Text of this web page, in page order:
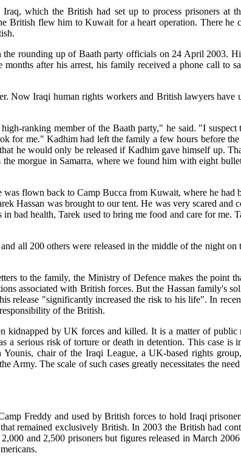
which the British had set up to process prisoners at
British flew him to Kuwait for a heart operation. There he
rounding up of Baath party officials on 24 April 2003.
after his arrest, his family received a phone call to
Now Iraqi human rights workers and British lawyers have
ranking member of the Baath party," he said. "I
for me." Kadhim had left the family a few hours before
he would only be released if Kadhim gave himself up.
morgue in Samarra, where we found him with eight
flown back to Camp Bucca from Kuwait, where he had
Hassan was brought to our tent. He was very scared and
bad health, Tarek used to bring me food and care for me.
all 200 others were released in the middle of the night on
to the family, the Ministry of Defence makes the point
associated with British forces. But the Hassan family's
release "significantly increased the risk to his life". In
of the British.
kidnapped by UK forces and killed. It is a matter of public
a serious risk of torture or death in detention. This case is
chair of the Iraqi League, a UK-based rights
Army. The scale of such cases greatly necessitates the
Freddy and used by British forces to hold Iraqi
remained exclusively British. In 2003 the British had
and 2,500 prisoners but figures released in March